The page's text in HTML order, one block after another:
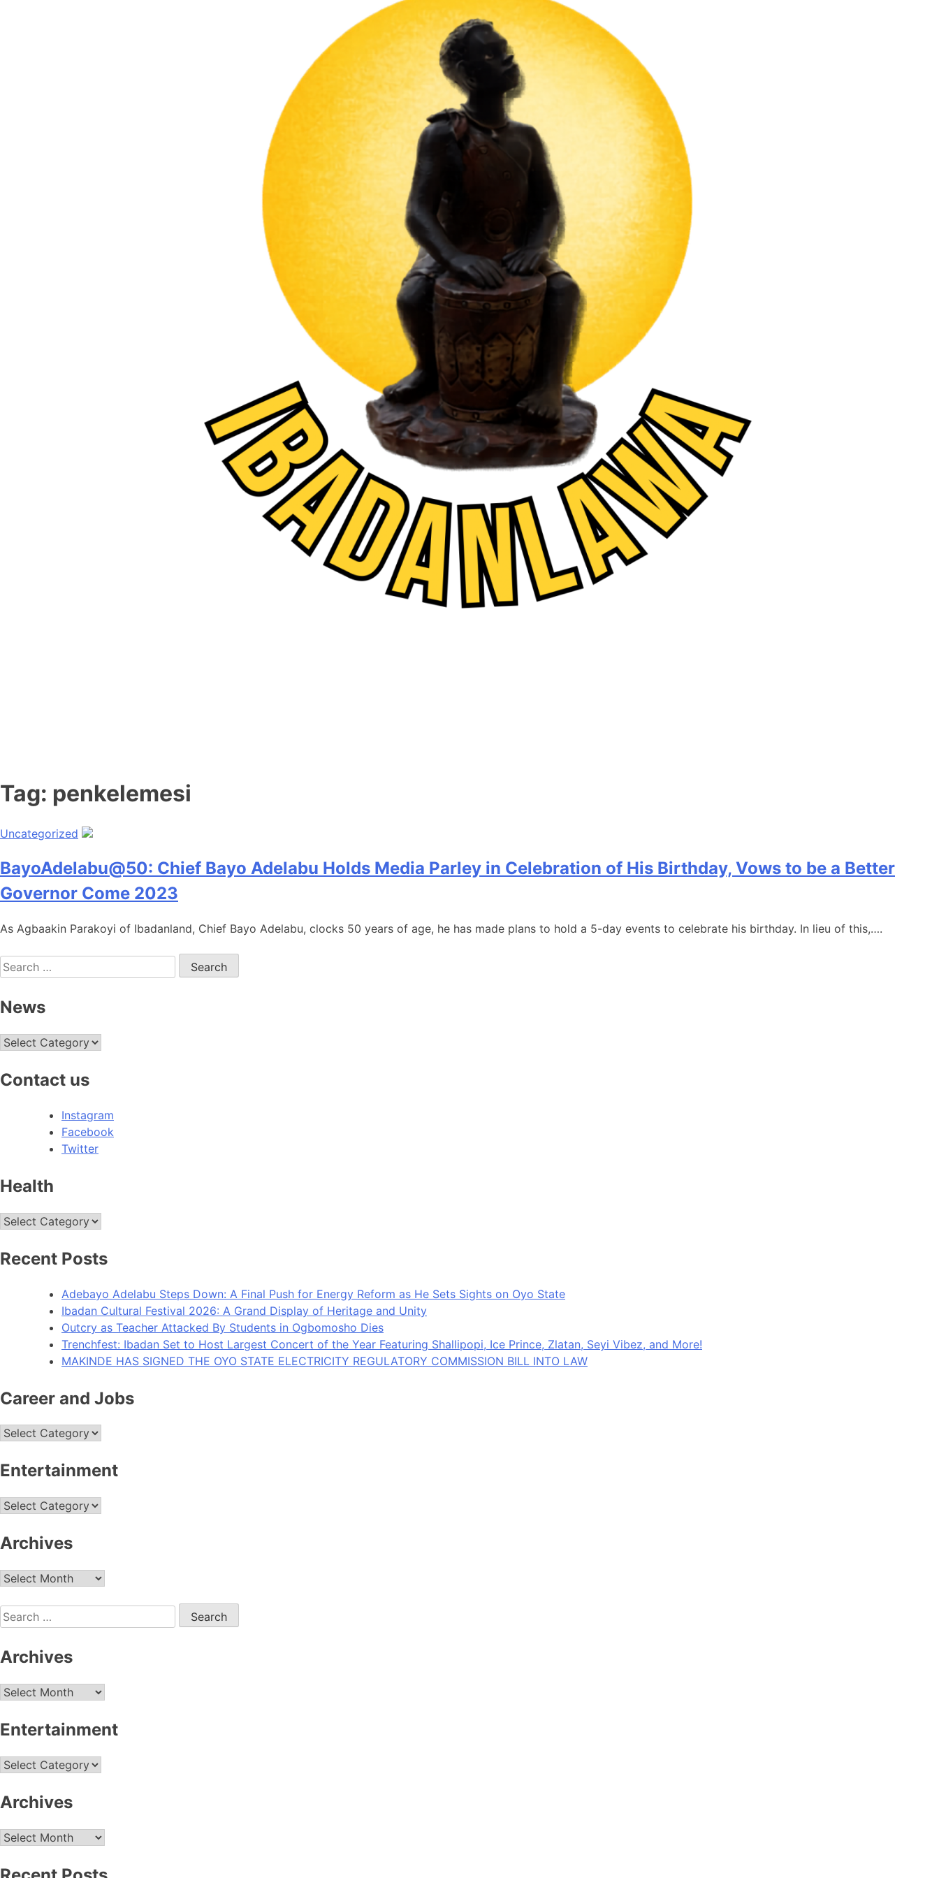
Tag: penkelemesi
Uncategorized
BayoAdelabu@50: Chief Bayo Adelabu Holds Media Parley in Celebration of His Birthday, Vows to be a Better
Governor Come 2023
As Agbaakin Parakoyi of Ibadanland, Chief Bayo Adelabu, clocks 50 years of age, he has made plans to hold a 5-day events to celebrate his birthday. In lieu of this,….
Search
for:
News
News
Contact us
Instagram
Facebook
Twitter
Health
Health
Recent Posts
Adebayo Adelabu Steps Down: A Final Push for Energy Reform as He Sets Sights on Oyo State
Ibadan Cultural Festival 2026: A Grand Display of Heritage and Unity
Outcry as Teacher Attacked By Students in Ogbomosho Dies
Trenchfest: Ibadan Set to Host Largest Concert of the Year Featuring Shallipopi, Ice Prince, Zlatan, Seyi Vibez, and More!
MAKINDE HAS SIGNED THE OYO STATE ELECTRICITY REGULATORY COMMISSION BILL INTO LAW
Career and Jobs
Career
Jobs
Entertainment
Entertainment
Archives
Archives
Search
for:
Archives
Archives
Entertainment
Entertainment
Archives
Archives